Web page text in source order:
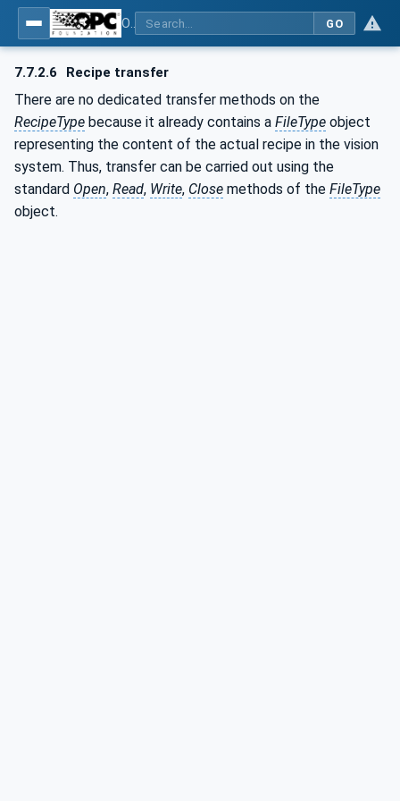
GO
7.7.2.6 Recipe transfer
There are no dedicated transfer methods on the
RecipeType because it already contains a FileType object
representing the content of the actual recipe in the vision
system. Thus, transfer can be carried out using the
standard Open, Read, Write, Close methods of the FileType
object.